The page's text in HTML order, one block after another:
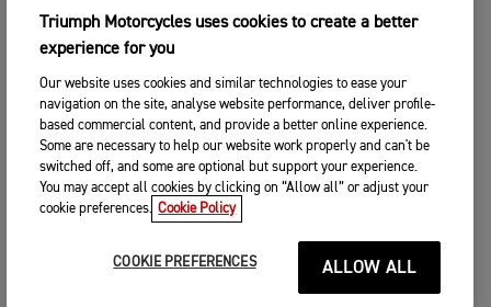
Triumph Motorcycles uses cookies to create a better
experience for you
Our website uses cookies and similar technologies to ease your
navigation on the site, analyse website performance, deliver profile-
based commercial content, and provide a better online experience.
Some are necessary to help our website work properly and can't be
switched off, and some are optional but support your experience.
You may accept all cookies by clicking on “Allow all” or adjust your
cookie preferences. Cookie Policy
COOKIE PREFERENCES ALLOW ALL